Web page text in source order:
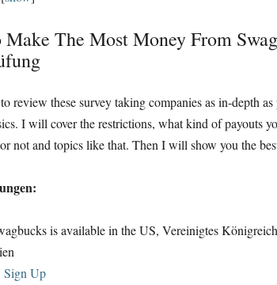
Make The Most Money From
review these survey taking companies as in-depth as
. I will cover the restrictions, what kind of payouts
not and topics like that. Then I will show you the
is available in the US, Vereinigtes
Sign Up